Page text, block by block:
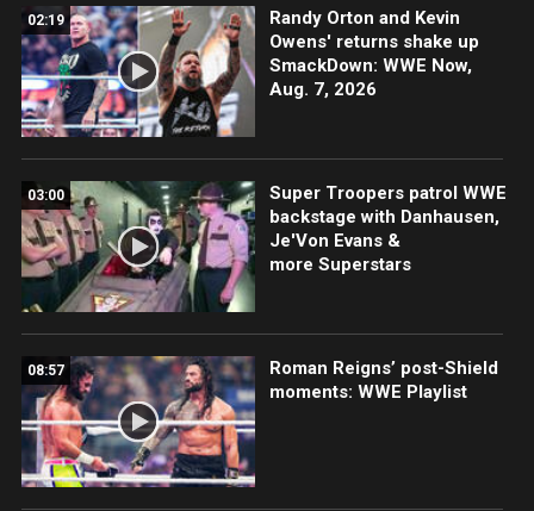
02:19
Randy Orton and Kevin
Owens' returns shake up
SmackDown: WWE Now,
Aug. 7, 2026
03:00
Super Troopers patrol WWE
backstage with Danhausen,
Je'Von Evans &
more Superstars
08:57
Roman Reigns’ post-Shield
moments: WWE Playlist